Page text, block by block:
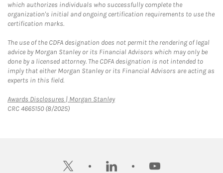
which authorizes individuals who successfully complete the
organization's initial and ongoing certification requirements to use the
certification marks.
The use of the CDFA designation does not permit the rendering of legal
advice by Morgan Stanley or its Financial Advisors which may only be
done by a licensed attorney. The CDFA designation is not intended to
imply that either Morgan Stanley or its Financial Advisors are acting as
experts in this field.
Awards Disclosures | Morgan StanleyLink Opens in New Tab
CRC 4665150 (8/2025)
twitter linkedin youtube